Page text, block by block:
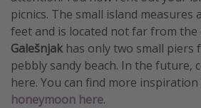
picnics. The small island measures
feet and is located not far from the
Galešnjak has only two small piers
pebbly sandy beach. In the future,
here. You can find more
honeymoon here.